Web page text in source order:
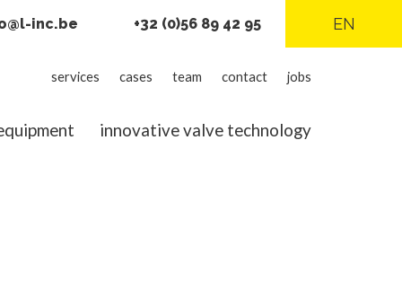
EN
inc.be +32 (0)56 89 42 95
L-
menu
services cases team contact jobs
innovative valve technology